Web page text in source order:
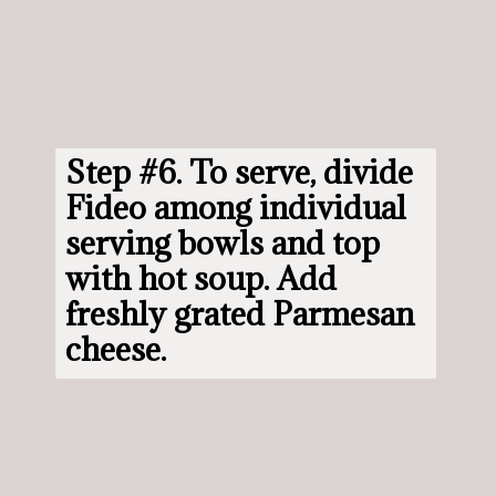
Step #6. To serve, divide
Fideo among individual
serving bowls and top
with hot soup. Add
freshly grated Parmesan
cheese.